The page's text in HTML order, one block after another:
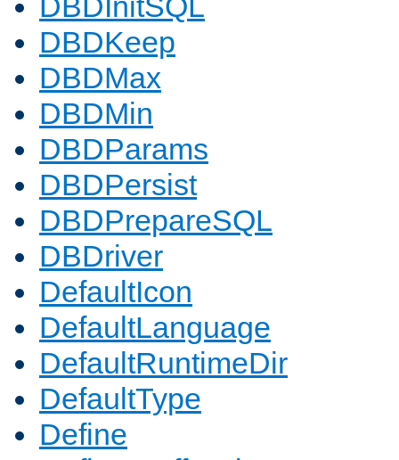
DBDKeep
DBDMax
DBDMin
DBDParams
DBDPersist
DBDPrepareSQL
DBDriver
DefaultIcon
DefaultLanguage
DefaultRuntimeDir
DefaultType
Define